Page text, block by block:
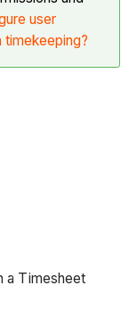
user
a Timesheet